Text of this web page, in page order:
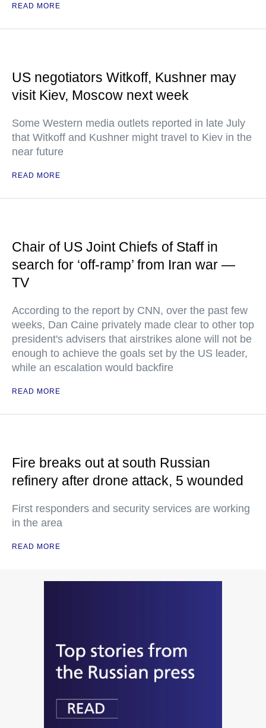
READ MORE
US negotiators Witkoff, Kushner may
visit Kiev, Moscow next week
Some Western media outlets reported in late July
that Witkoff and Kushner might travel to Kiev in the
near future
READ MORE
Chair of US Joint Chiefs of Staff in
search for ‘off-ramp’ from Iran war —
TV
According to the report by CNN, over the past few
weeks, Dan Caine privately made clear to other top
president's advisers that airstrikes alone will not be
enough to achieve the goals set by the US leader,
while an escalation would backfire
READ MORE
Fire breaks out at south Russian
refinery after drone attack, 5 wounded
First responders and security services are working
in the area
READ MORE